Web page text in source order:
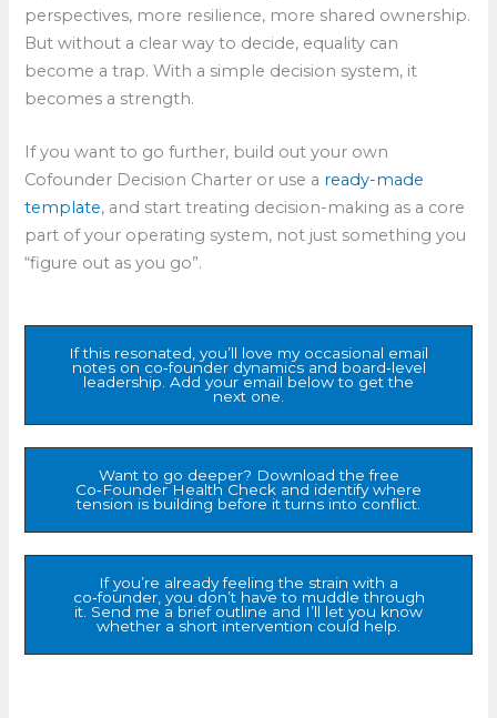
perspectives, more resilience, more shared ownership.
But without a clear way to decide, equality can
become a trap. With a simple decision system, it
becomes a strength.
If you want to go further, build out your own
Cofounder Decision Charter or use a ready-made
template, and start treating decision-making as a core
part of your operating system, not just something you
“figure out as you go”.​
If this resonated, you’ll love my occasional email
notes on co‑founder dynamics and board‑level
leadership. Add your email below to get the
next one.
Want to go deeper? Download the free
Co‑Founder Health Check and identify where
tension is building before it turns into conflict.
If you’re already feeling the strain with a
co‑founder, you don’t have to muddle through
it. Send me a brief outline and I’ll let you know
whether a short intervention could help.